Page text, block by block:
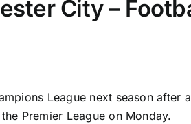
City –
League next season
Premier League on Monday.